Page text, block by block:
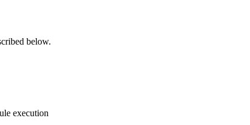
below.
execution